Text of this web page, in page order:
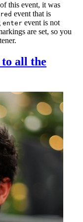
this event, it was
event that is
enter event is not
are set, so you
all the